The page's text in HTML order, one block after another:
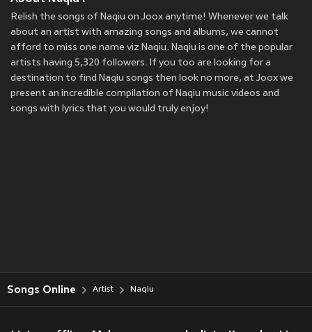
Relish the songs of Naqiu on Joox anytime! Whenever we talk
about an artist with amazing songs and albums, we cannot
afford to miss one name viz Naqiu. Naqiu is one of the popular
artists having 5,320 followers. If you too are looking for a
destination to find Naqiu songs then look no more, at Joox we
present an incredible compilation of Naqiu music videos and
songs with lyrics that you would truly enjoy!
Songs Online Artist Naqiu